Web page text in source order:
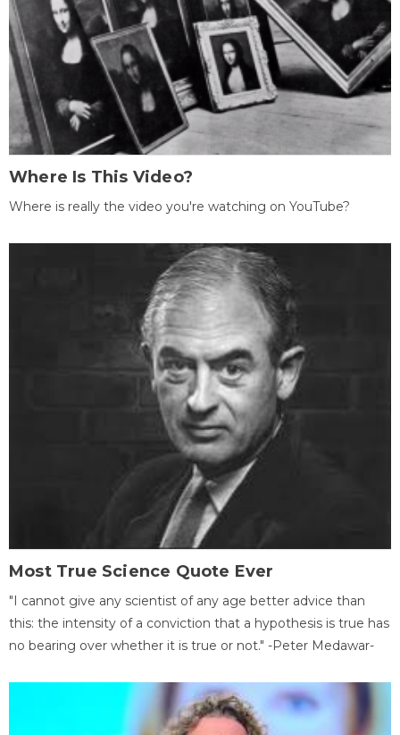
Where Is This Video?
Where is really the video you're watching on YouTube?
Most True Science Quote Ever
"I cannot give any scientist of any age better advice than
this: the intensity of a conviction that a hypothesis is true has
no bearing over whether it is true or not." -Peter Medawar-